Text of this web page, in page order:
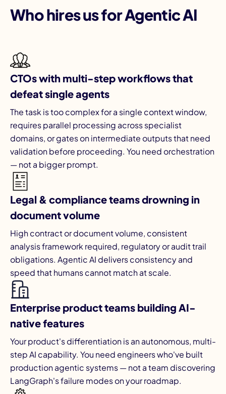
Who hires us for Agentic AI
CTOs with multi-step workflows that
defeat single agents
The task is too complex for a single context window,
requires parallel processing across specialist
domains, or gates on intermediate outputs that need
validation before proceeding. You need orchestration
— not a bigger prompt.
Legal & compliance teams drowning in
document volume
High contract or document volume, consistent
analysis framework required, regulatory or audit trail
obligations. Agentic AI delivers consistency and
speed that humans cannot match at scale.
Enterprise product teams building AI-
native features
Your product's differentiation is an autonomous, multi-
step AI capability. You need engineers who've built
production agentic systems — not a team discovering
LangGraph's failure modes on your roadmap.